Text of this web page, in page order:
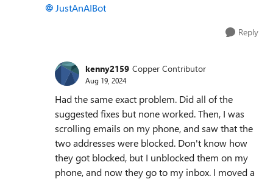
JustAnAIBot
Reply
kenny2159 Copper Contributor
Aug 19, 2024
Had the same exact problem. Did all of the
suggested fixes but none worked. Then, I was
scrolling emails on my phone, and saw that the
two addresses were blocked. Don't know how
they got blocked, but I unblocked them on my
phone, and now they go to my inbox. I moved a